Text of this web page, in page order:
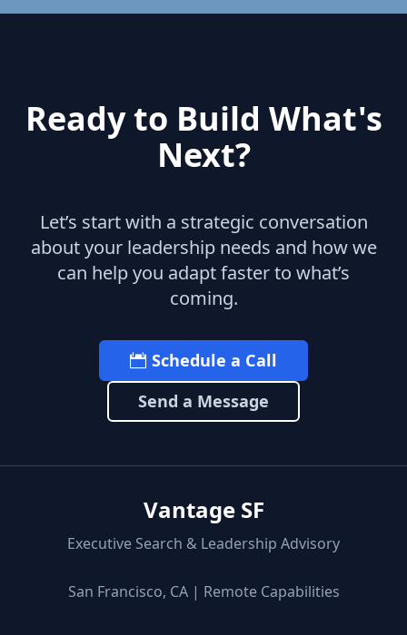
Ready to Build What's
Next?
Let’s start with a strategic conversation
about your leadership needs and how we
can help you adapt faster to what’s
coming.
Schedule a Call
Send a Message
Vantage SF
Executive Search & Leadership Advisory
San Francisco, CA | Remote Capabilities